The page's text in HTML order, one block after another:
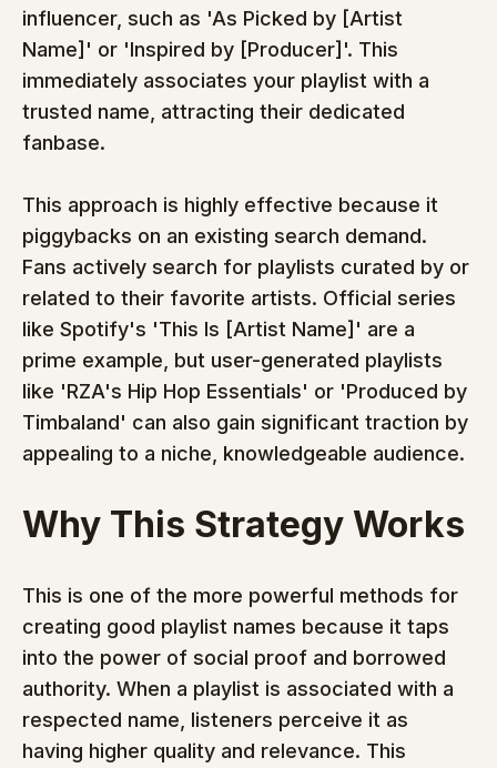
influencer, such as 'As Picked by [Artist
Name]' or 'Inspired by [Producer]'. This
immediately associates your playlist with a
trusted name, attracting their dedicated
fanbase.
This approach is highly effective because it
piggybacks on an existing search demand.
Fans actively search for playlists curated by or
related to their favorite artists. Official series
like Spotify's 'This Is [Artist Name]' are a
prime example, but user-generated playlists
like 'RZA's Hip Hop Essentials' or 'Produced by
Timbaland' can also gain significant traction by
appealing to a niche, knowledgeable audience.
Why This Strategy Works
This is one of the more powerful methods for
creating good playlist names because it taps
into the power of social proof and borrowed
authority. When a playlist is associated with a
respected name, listeners perceive it as
having higher quality and relevance. This